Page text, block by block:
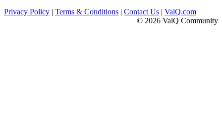
Privacy Policy | Terms & Conditions | Contact Us | ValQ.com
© 2026 ValQ Community